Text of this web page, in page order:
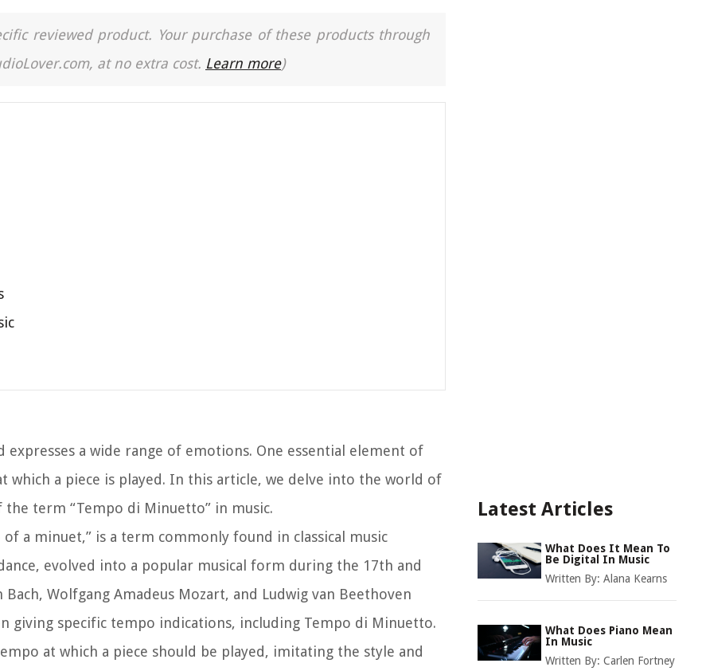
reviewed product. Your purchase of these products through
at no extra cost. Learn more)
a wide range of emotions. One essential element of
which a piece is played. In this article, we delve into the world of
term “Tempo di Minuetto” in music.
a minuet,” is a term commonly found in classical music
evolved into a popular musical form during the 17th and
Wolfgang Amadeus Mozart, and Ludwig van Beethoven
specific tempo indications, including Tempo di Minuetto.
at which a piece should be played, imitating the style and
Latest Articles
What Does It Mean To
Be Digital In Music
Written By: Alana Kearns
What Does Piano Mean
In Music
Written By: Carlen Fortney